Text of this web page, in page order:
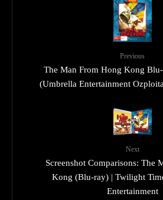
Previous
The Man From Hong Kong
(Umbrella Entertainment
Next
Screenshot Comparisons: The
Kong (Blu-ray) | Twilight
Entertainment